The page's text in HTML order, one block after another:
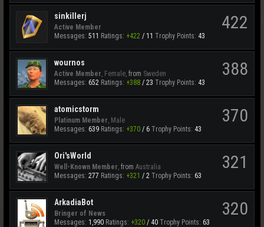
422
sinkillerj
Active Member
Messages: 511 Ratings: +422 / 11 Trophy Points: 43
388
wournos
Active Member, Female, from Sweden
Messages: 652 Ratings: +388 / 23 Trophy Points: 43
370
atomicstorm
Platinum Member, Male
Messages: 639 Ratings: +370 / 6 Trophy Points: 43
321
Ori'sWorld
Well-Known Member, from Australia
Messages: 277 Ratings: +321 / 2 Trophy Points: 63
320
ArkadiaBot
Bringer of News
Messages: 1,990 Ratings: +320 / 40 Trophy Points: 63